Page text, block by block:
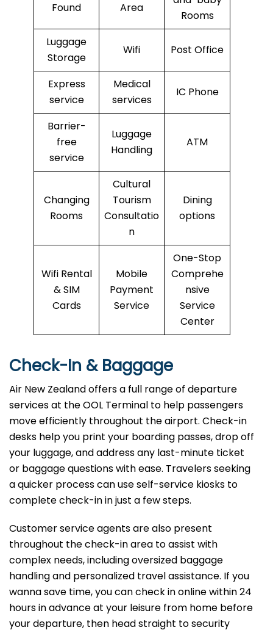
Found Area
Rooms
Luggage
Storage
Wifi Post Office
Express
service
Medical
services
IC Phone
Barrier-
free
service
Luggage
Handling
ATM
Changing
Rooms
Cultural
Tourism
Consultatio
n
Dining
options
Wifi Rental
& SIM
Cards
Mobile
Payment
Service
One-Stop
Comprehe
nsive
Service
Center
Check-In & Baggage
Air New Zealand offers a full range of departure
services at the OOL Terminal to help passengers
move efficiently throughout the airport. Check-in
desks help you print your boarding passes, drop off
your luggage, and address any last-minute ticket
or baggage questions with ease. Travelers seeking
a quicker process can use self-service kiosks to
complete check-in in just a few steps.
Customer service agents are also present
throughout the check-in area to assist with
complex needs, including oversized baggage
handling and personalized travel assistance. If you
wanna save time, you can check in online within 24
hours in advance at your leisure from home before
your departure, then head straight to security